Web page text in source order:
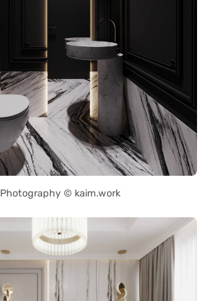
Photography © kaim.work